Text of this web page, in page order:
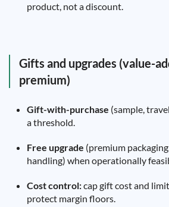
product, not a discount.
Gifts and upgrades (value-
premium)
Gift-with-purchase (sample,
a threshold.
Free upgrade (premium
handling) when operationally
Cost control:cap gift cost and
protect margin floors.